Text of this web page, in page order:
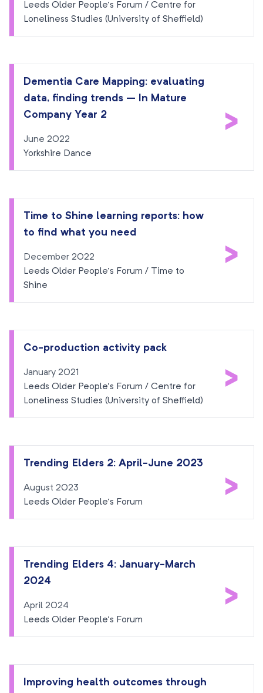
Leeds Older People’s Forum / Centre for
Loneliness Studies (University of Sheffield)
Dementia Care Mapping: evaluating
data, finding trends – In Mature
Company Year 2
June 2022
Yorkshire Dance
>
Time to Shine learning reports: how
to find what you need
December 2022
Leeds Older People’s Forum / Time to
Shine
>
Co-production activity pack
January 2021
Leeds Older People’s Forum / Centre for
Loneliness Studies (University of Sheffield)
>
Trending Elders 2: April-June 2023
August 2023
Leeds Older People’s Forum
>
Trending Elders 4: January-March
2024
April 2024
Leeds Older People’s Forum
>
Improving health outcomes through